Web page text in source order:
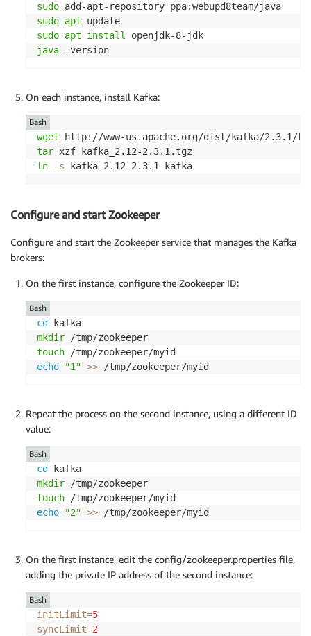
sudo
sudo apt
sudo apt install
java –version
On each instance, install Kafka:
wget
tar
ln
-s kafka_2.12-2.3.1 kafka
Bash
Configure and start Zookeeper
Configure and start the Zookeeper service that manages the Kafka
brokers:
On the first instance, configure the Zookeeper ID:
cd
mkdir
touch
echo
"1" >> /tmp/zookeeper/myid
Bash
Repeat the process on the second instance, using a different ID
value:
cd
mkdir
touch
echo
"2" >> /tmp/zookeeper/myid
Bash
On the first instance, edit the config/zookeeper.properties file,
adding the private IP address of the second instance:
initLimit=5
syncLimit=2
Bash